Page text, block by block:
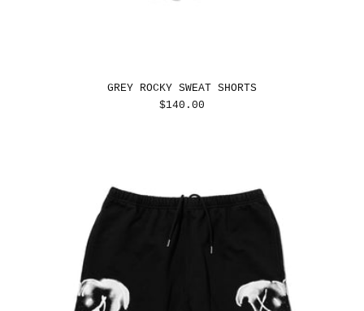
GREY ROCKY SWEAT SHORTS
REGULAR
$140.00